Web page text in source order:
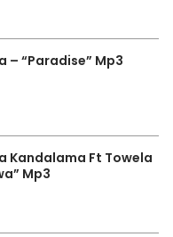
– “Paradise” Mp3
Kandalama Ft Towela
Mp3